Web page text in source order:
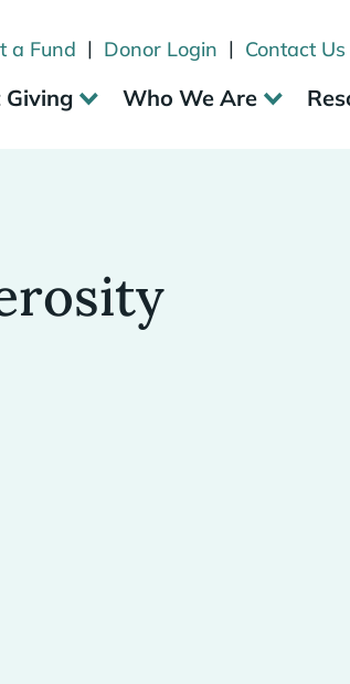
a Fund | Donor Login | Contact Us
Giving Who We Are